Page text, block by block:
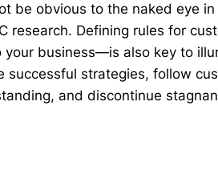
be obvious to the naked eye
research. Defining rules for
business—is also key to
successful strategies, follow
and discontinue